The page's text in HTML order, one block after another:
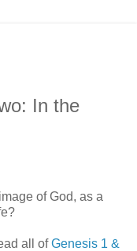
In the
of God, as a
all ofGenesis 1 &